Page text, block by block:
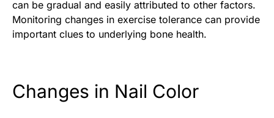
can be gradual and easily attributed to other factors.
Monitoring changes in exercise tolerance can provide
important clues to underlying bone health.
Changes in Nail Color